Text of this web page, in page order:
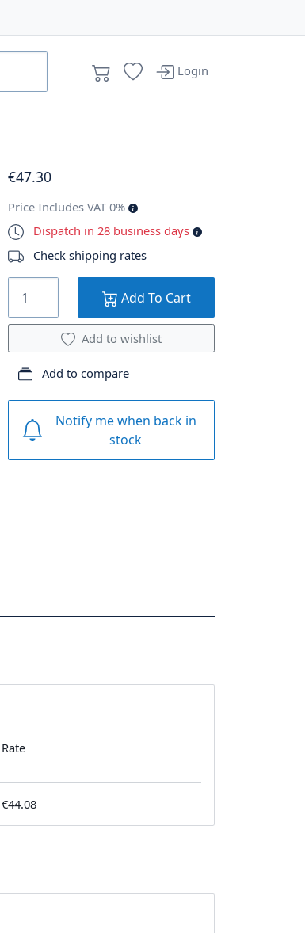
Login
€47.30
Price Includes VAT 0%
Dispatch in 28 business days
Check shipping rates
Add To Cart
Add to wishlist
Add to compare
Notify me when back in
stock
Rate
€44.08